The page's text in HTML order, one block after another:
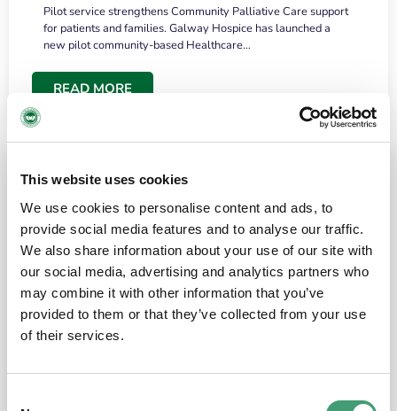
This website uses cookies
We use cookies to personalise content and ads, to
provide social media features and to analyse our traffic.
We also share information about your use of our site with
our social media, advertising and analytics partners who
may combine it with other information that you’ve
provided to them or that they’ve collected from your use
of their services.
Pilot service strengthens Community Palliative Care support
for patients and families. Galway Hospice has launched a
new pilot community-based Healthcare…
READ MORE
the people and the amount of laughter”
I have a brain tumour. It’s been operated on and it’s in a good